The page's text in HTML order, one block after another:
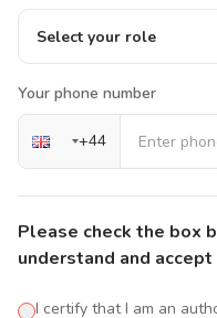
Select your role
Your phone number
+44
Please check the box
understand and
I certify that I am an